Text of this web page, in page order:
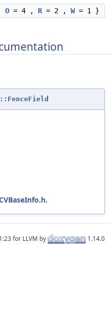
O = 4 , R = 2 , W= 1 }
.
for LLVM by 1.14.0